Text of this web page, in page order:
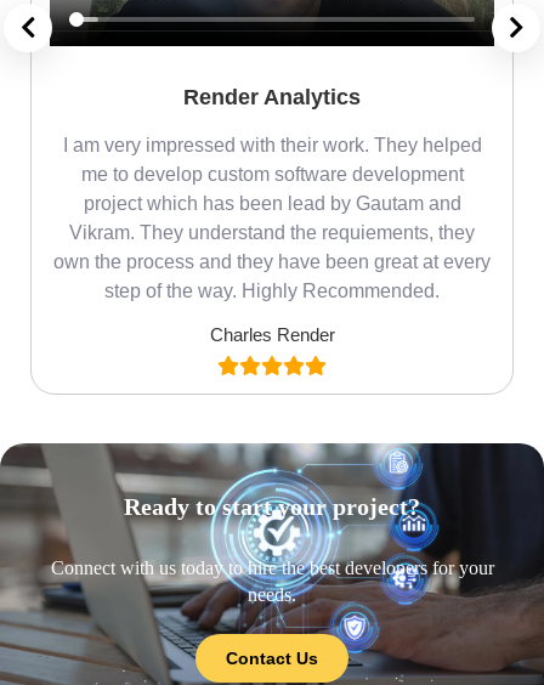
Render Analytics
I am very impressed with their work. They helped
me to develop custom software development
project which has been lead by Gautam and
Vikram. They understand the requiements, they
own the process and they have been great at every
step of the way. Highly Recommended.
Charles Render
Ready to start your project?
Connect with us today to hire the best developers for your
needs.
Contact Us